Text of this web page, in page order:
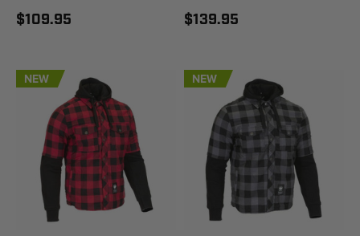
$109.95 $139.95
NEW NEW